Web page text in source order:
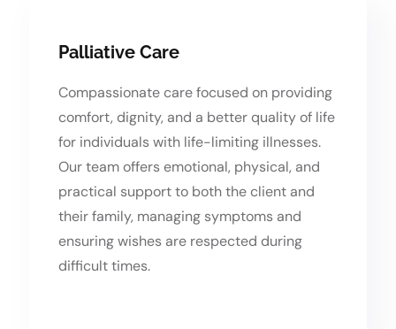
Palliative Care
Compassionate care focused on providing
comfort, dignity, and a better quality of life
for individuals with life-limiting illnesses.
Our team offers emotional, physical, and
practical support to both the client and
their family, managing symptoms and
ensuring wishes are respected during
difficult times.